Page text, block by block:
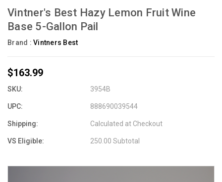
Vintner's Best Hazy Lemon Fruit Wine
Base 5-Gallon Pail
Brand : Vintners Best
$163.99
SKU: 3954B
UPC: 888690039544
Shipping: Calculated at Checkout
VS Eligible: 250.00 Subtotal